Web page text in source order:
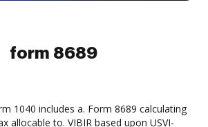
form 8689
1040 includes a. Form 8689 calculating
allocable to. VIBIR based upon USVI-